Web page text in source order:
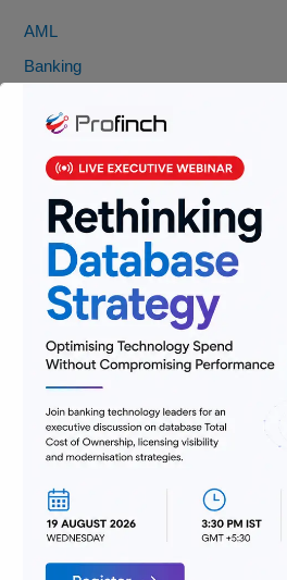
AML
Banking
Digitization
Infrastructure
Insurance
Jobs
Lending and Leasing
Payments
Regulatory Reporting and Compliance
Technology
Uncategorized